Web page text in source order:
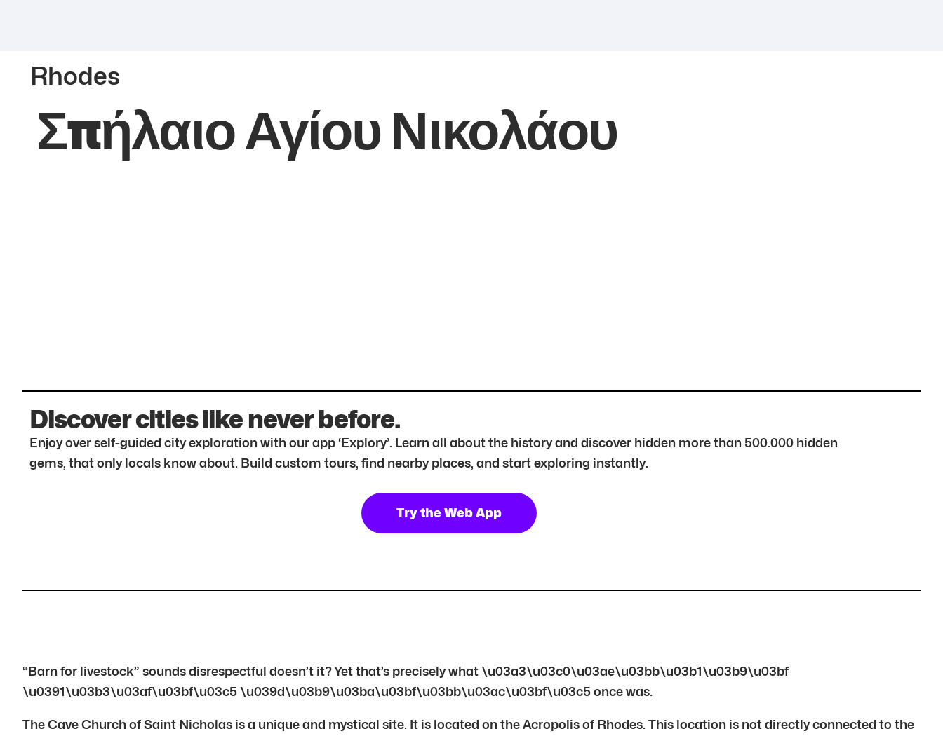
Rhodes
Σπήλαιο Αγίου Νικολάου
Discover cities like never before.
Enjoy over self-guided city exploration with our app ‘Explory’. Learn all about the history and discover hidden more than 500.000 hidden
gems, that only locals know about. Build custom tours, find nearby places, and start exploring instantly.
Try the Web App
“Barn for livestock” sounds disrespectful doesn’t it? Yet that’s precisely what \u03a3\u03c0\u03ae\u03bb\u03b1\u03b9\u03bf
\u0391\u03b3\u03af\u03bf\u03c5 \u039d\u03b9\u03ba\u03bf\u03bb\u03ac\u03bf\u03c5 once was.
The Cave Church of Saint Nicholas is a unique and mystical site. It is located on the Acropolis of Rhodes. This location is not directly connected to the